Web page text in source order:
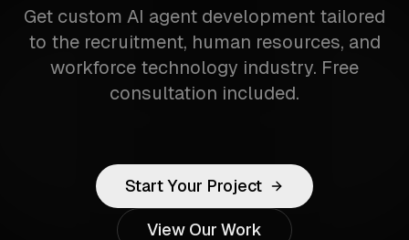
Get custom AI agent development tailored
to the recruitment, human resources, and
workforce technology industry. Free
consultation included.
Start Your Project
View Our Work